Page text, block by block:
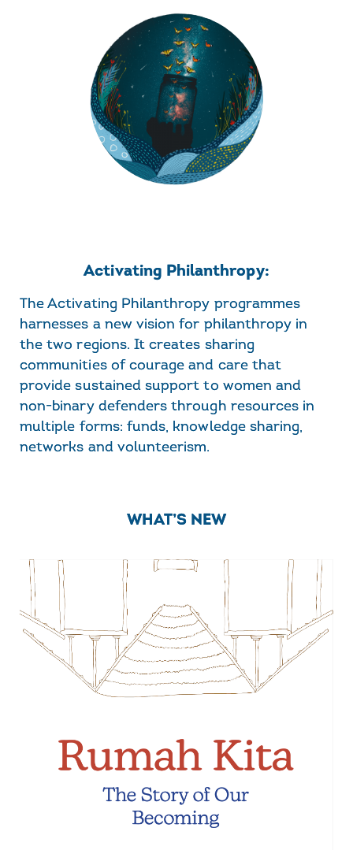
Activating Philanthropy:
The Activating Philanthropy programmes
harnesses a new vision for philanthropy in
the two regions. It creates sharing
communities of courage and care that
provide sustained support to women and
non-binary defenders through resources in
multiple forms: funds, knowledge sharing,
networks and volunteerism.
WHAT’S NEW